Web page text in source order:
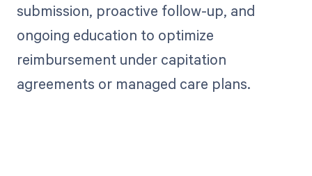
submission, proactive follow-up, and
ongoing education to optimize
reimbursement under capitation
agreements or managed care plans.